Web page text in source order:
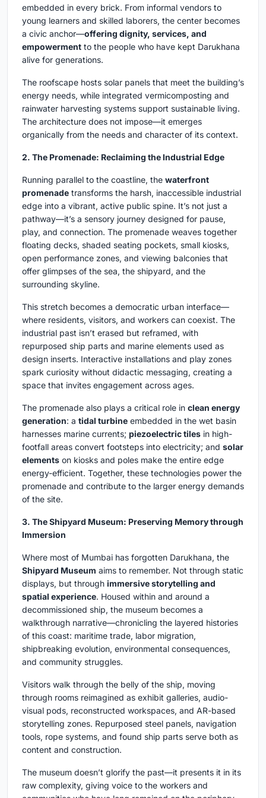
embedded in every brick. From informal vendors to
young learners and skilled laborers, the center becomes
a civic anchor—offering dignity, services, and
empowerment to the people who have kept Darukhana
alive for generations.
The roofscape hosts solar panels that meet the building’s
energy needs, while integrated vermicomposting and
rainwater harvesting systems support sustainable living.
The architecture does not impose—it emerges
organically from the needs and character of its context.
2. The Promenade: Reclaiming the Industrial Edge
Running parallel to the coastline, the waterfront
promenade transforms the harsh, inaccessible industrial
edge into a vibrant, active public spine. It’s not just a
pathway—it’s a sensory journey designed for pause,
play, and connection. The promenade weaves together
floating decks, shaded seating pockets, small kiosks,
open performance zones, and viewing balconies that
offer glimpses of the sea, the shipyard, and the
surrounding skyline.
This stretch becomes a democratic urban interface—
where residents, visitors, and workers can coexist. The
industrial past isn’t erased but reframed, with
repurposed ship parts and marine elements used as
design inserts. Interactive installations and play zones
spark curiosity without didactic messaging, creating a
space that invites engagement across ages.
The promenade also plays a critical role in clean energy
generation: a tidal turbine embedded in the wet basin
harnesses marine currents; piezoelectric tiles in high-
footfall areas convert footsteps into electricity; and solar
elements on kiosks and poles make the entire edge
energy-efficient. Together, these technologies power the
promenade and contribute to the larger energy demands
of the site.
3. The Shipyard Museum: Preserving Memory through
Immersion
Where most of Mumbai has forgotten Darukhana, the
Shipyard Museum aims to remember. Not through static
displays, but through immersive storytelling and
spatial experience. Housed within and around a
decommissioned ship, the museum becomes a
walkthrough narrative—chronicling the layered histories
of this coast: maritime trade, labor migration,
shipbreaking evolution, environmental consequences,
and community struggles.
Visitors walk through the belly of the ship, moving
through rooms reimagined as exhibit galleries, audio-
visual pods, reconstructed workspaces, and AR-based
storytelling zones. Repurposed steel panels, navigation
tools, rope systems, and found ship parts serve both as
content and construction.
The museum doesn’t glorify the past—it presents it in its
raw complexity, giving voice to the workers and